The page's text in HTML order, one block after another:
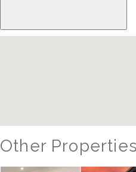
Other